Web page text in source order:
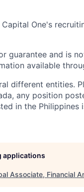
One's
guarantee and is
available
different entities.
any position
in the Philippines
applications
Associate, Financial